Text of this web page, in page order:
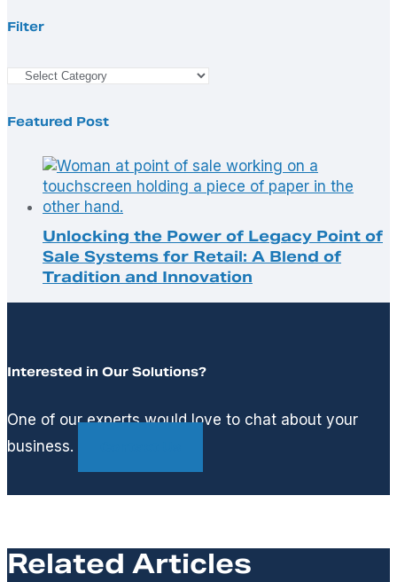
Filter
Filter
Featured Post
Unlocking the Power of Legacy Point of
Sale Systems for Retail: A Blend of
Tradition and Innovation
Interested in Our Solutions?
One of our experts would love to chat about your
business.
Related Articles